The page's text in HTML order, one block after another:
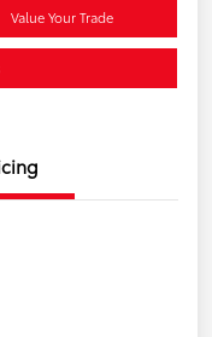
Value Your Trade